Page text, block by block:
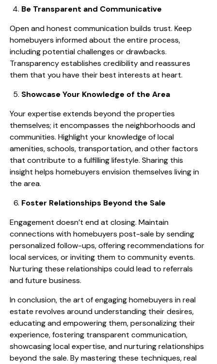
Be Transparent and Communicative
Open and honest communication builds trust. Keep
homebuyers informed about the entire process,
including potential challenges or drawbacks.
Transparency establishes credibility and reassures
them that you have their best interests at heart.
Showcase Your Knowledge of the Area
Your expertise extends beyond the properties
themselves; it encompasses the neighborhoods and
communities. Highlight your knowledge of local
amenities, schools, transportation, and other factors
that contribute to a fulfilling lifestyle. Sharing this
insight helps homebuyers envision themselves living in
the area.
Foster Relationships Beyond the Sale
Engagement doesn’t end at closing. Maintain
connections with homebuyers post-sale by sending
personalized follow-ups, offering recommendations for
local services, or inviting them to community events.
Nurturing these relationships could lead to referrals
and future business.
In conclusion, the art of engaging homebuyers in real
estate revolves around understanding their desires,
educating and empowering them, personalizing their
experience, fostering transparent communication,
showcasing local expertise, and nurturing relationships
beyond the sale. By mastering these techniques, real